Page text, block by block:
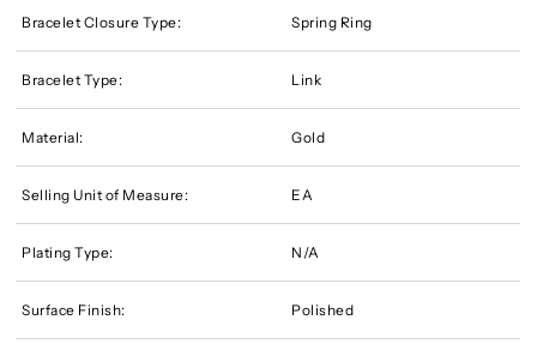
Bracelet Closure Type: Spring Ring
Bracelet Type: Link
Material: Gold
Selling Unit of Measure: EA
Plating Type: N/A
Surface Finish: Polished